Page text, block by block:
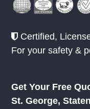
Certified,
For your safety &
Get Your Free
St. George,